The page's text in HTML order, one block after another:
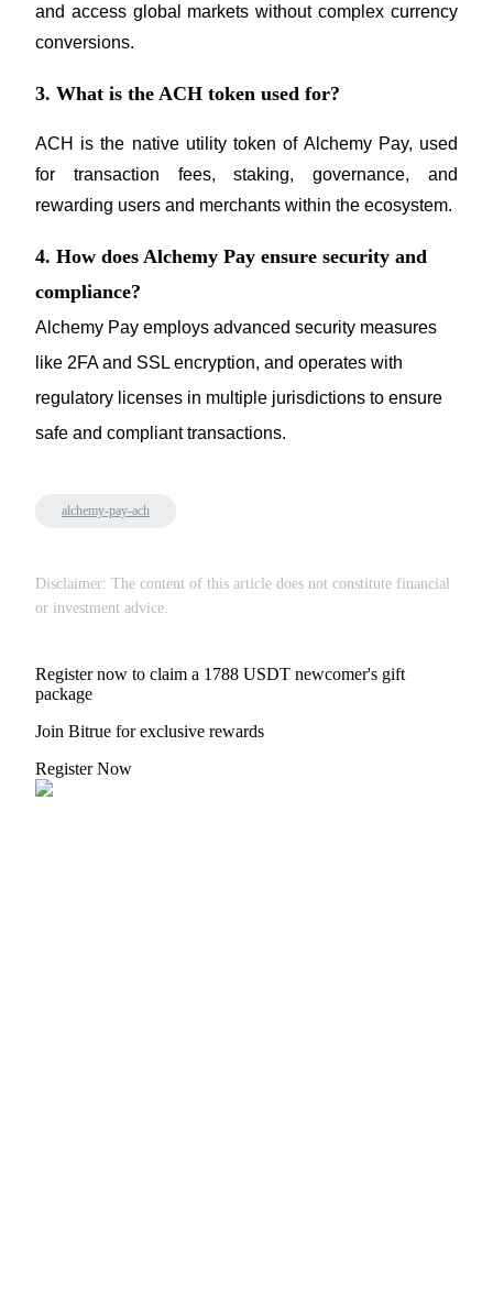
and access global markets without complex currency
conversions.
3. What is the ACH token used for?
ACH is the native utility token of Alchemy Pay, used
for transaction fees, staking, governance, and
rewarding users and merchants within the ecosystem.
4. How does Alchemy Pay ensure security and
compliance?
Alchemy Pay employs advanced security measures
like 2FA and SSL encryption, and operates with
regulatory licenses in multiple jurisdictions to ensure
safe and compliant transactions.
alchemy-pay-ach
Disclaimer: The content of this article does not constitute financial
or investment advice.
Register now to claim a 1788 USDT newcomer's gift
package
Join Bitrue for exclusive rewards
Register Now